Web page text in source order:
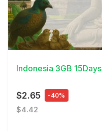
View Details
Indonesia 3GB 15Days
$2.65 -40%
$4.42